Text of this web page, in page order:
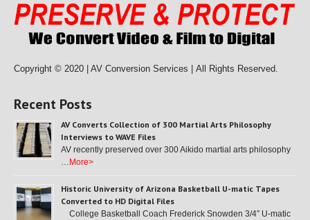
Copyright © 2020 | AV Conversion Services | All Rights Reserved.
Recent Posts
AV Converts Collection of 300 Martial Arts Philosophy
Interviews to WAVE Files
AV recently preserved over 300 Aikido martial arts philosophy
… More>
Historic University of Arizona Basketball U-matic Tapes
Converted to HD Digital Files
College Basketball Coach Frederick Snowden 3/4″ U-matic